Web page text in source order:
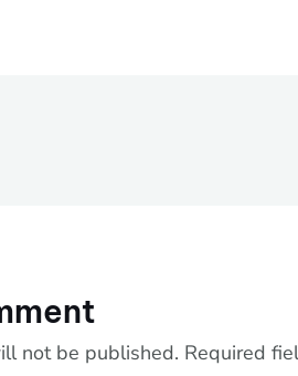
not be published. Required